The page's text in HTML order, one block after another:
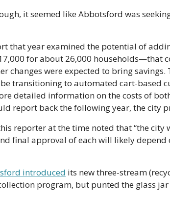
it seemed like Abbotsford was
that year examined the potential of
for about 26,000 households—that
changes were expected to bring
transitioning to automated cart-based
detailed information on the costs of
report back the following year, the city
reporter at the time noted that “the
final approval of each will likely
introduced its new three-stream
program, but punted the glass